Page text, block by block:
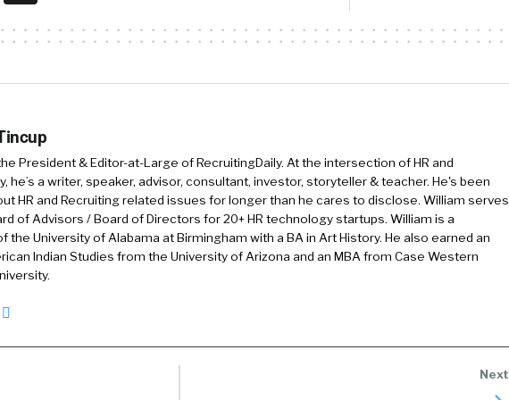
run into when looking for jobs.
to a career page. What’s some of the common mistakes that
from the career page into whatever’s next?
question. The most common thing we see is that there’s really
job seekers most often, and that is to apply to the job and you
a ton of sense. They’re here to look for jobs they want to
see is, for our customers, the majority of people who visit a
site won’t even click the apply button, they’ll just leave the site and
President & Editor-at-Large of RecruitingDaily. At the intersection of HR and
he’s a writer, speaker, advisor, consultant, investor, storyteller & teacher. He's been
HR and Recruiting related issues for longer than he cares to disclose. William serves
of Advisors / Board of Directors for 20+ HR technology startups. William is a
the University of Alabama at Birmingham with a BA in Art History. He also earned an
Indian Studies from the University of Arizona and an MBA from Case Western